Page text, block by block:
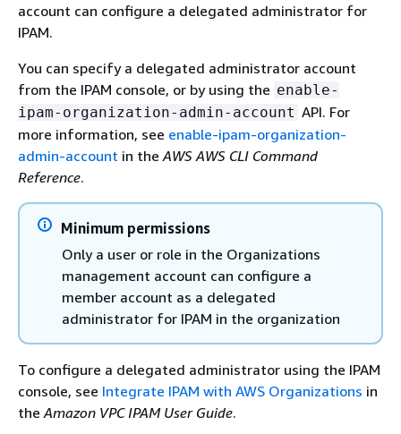
account can configure a delegated administrator for
IPAM.
You can specify a delegated administrator account
from the IPAM console, or by using the enable-
ipam-organization-admin-account API. For
more information, see enable-ipam-organization-
admin-account in the AWS AWS CLI Command
Reference.
Minimum permissions
Only a user or role in the Organizations
management account can configure a
member account as a delegated
administrator for IPAM in the organization
To configure a delegated administrator using the IPAM
console, see Integrate IPAM with AWS Organizations in
the Amazon VPC IPAM User Guide.